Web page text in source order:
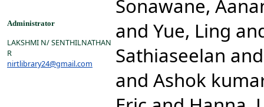
Administrator
LAKSHMI N/ SENTHILNATHAN
R
nirtlibrary24@gmail.com
Sonawane,
and Yue, Ling
Sathiaseelan
and Ashok